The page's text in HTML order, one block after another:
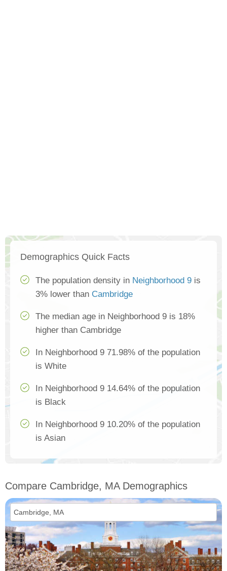
Demographics Quick Facts
The population density in Neighborhood 9 is
3% lower than Cambridge
The median age in Neighborhood 9 is 18%
higher than Cambridge
In Neighborhood 9 71.98% of the population
is White
In Neighborhood 9 14.64% of the population
is Black
In Neighborhood 9 10.20% of the population
is Asian
Compare Cambridge, MA Demographics